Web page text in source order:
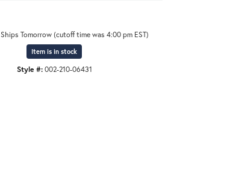
Ships Tomorrow (cutoff time was 4:00 pm EST)
Item is in stock
Style #: 002-210-06431